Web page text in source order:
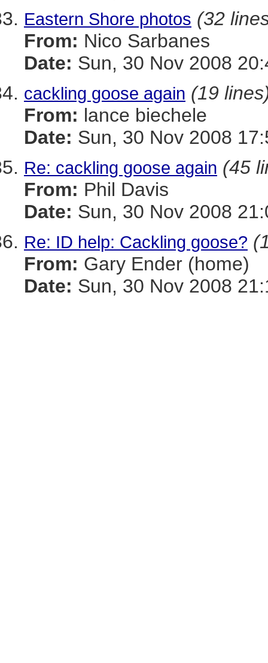
Eastern Shore photos (32
From: Nico Sarbanes
Date: Sun, 30 Nov 2008
cackling goose again (19
From: lance biechele
Date: Sun, 30 Nov 2008
Re: cackling goose again (45
From: Phil Davis
Date: Sun, 30 Nov 2008
Re: ID help: Cackling goose?
From: Gary Ender (home)
Date: Sun, 30 Nov 2008